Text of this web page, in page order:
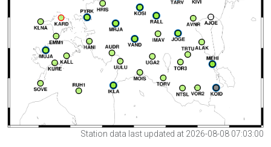
Station data last updated at 2026-08-08 07:03:00